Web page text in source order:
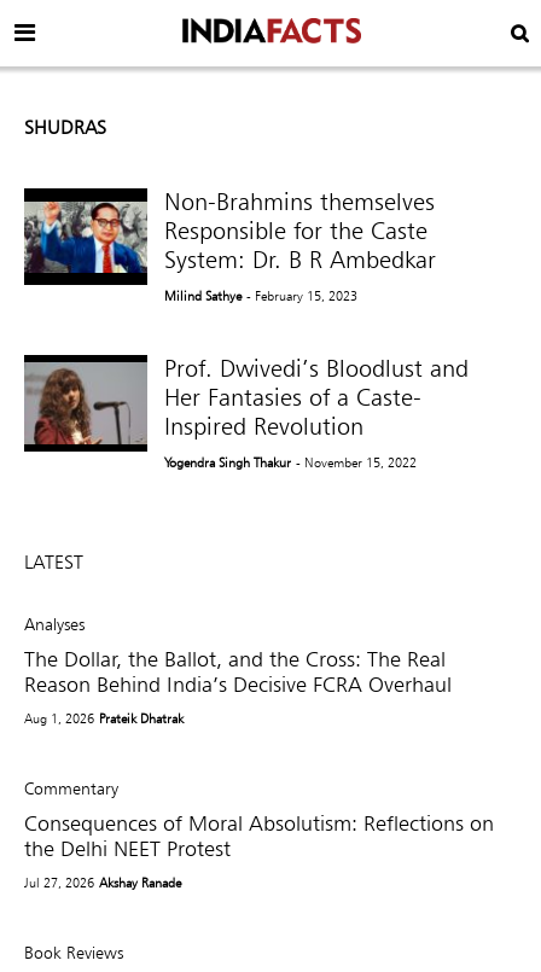
SHUDRAS
Non-Brahmins themselves
Responsible for the Caste
System: Dr. B R Ambedkar
Milind Sathye - February 15, 2023
Prof. Dwivedi’s Bloodlust and
Her Fantasies of a Caste-
Inspired Revolution
Yogendra Singh Thakur - November 15, 2022
LATEST
Analyses
The Dollar, the Ballot, and the Cross: The Real
Reason Behind India’s Decisive FCRA Overhaul
Aug 1, 2026 Prateik Dhatrak
Commentary
Consequences of Moral Absolutism: Reflections on
the Delhi NEET Protest
Jul 27, 2026 Akshay Ranade
Book Reviews